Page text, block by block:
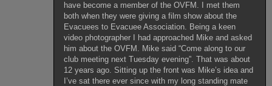
have become a member of the OVFM. I met them
both when they were giving a film show about the
Evacuees to Evacuee Association. Being a keen
video photographer I had approached Mike and asked
him about the OVFM. Mike said “Come along to our
club meeting next Tuesday evening”. That was about
12 years ago. Sitting up the front was Mike’s idea and
I’ve sat there ever since with my long standing mate